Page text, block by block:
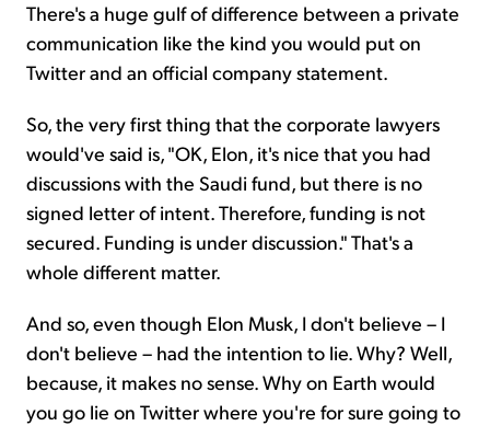
There's a huge gulf of difference between a private
communication like the kind you would put on
Twitter and an official company statement.
So, the very first thing that the corporate lawyers
would've said is, "OK, Elon, it's nice that you had
discussions with the Saudi fund, but there is no
signed letter of intent. Therefore, funding is not
secured. Funding is under discussion." That's a
whole different matter.
And so, even though Elon Musk, I don't believe – I
don't believe – had the intention to lie. Why? Well,
because, it makes no sense. Why on Earth would
you go lie on Twitter where you're for sure going to